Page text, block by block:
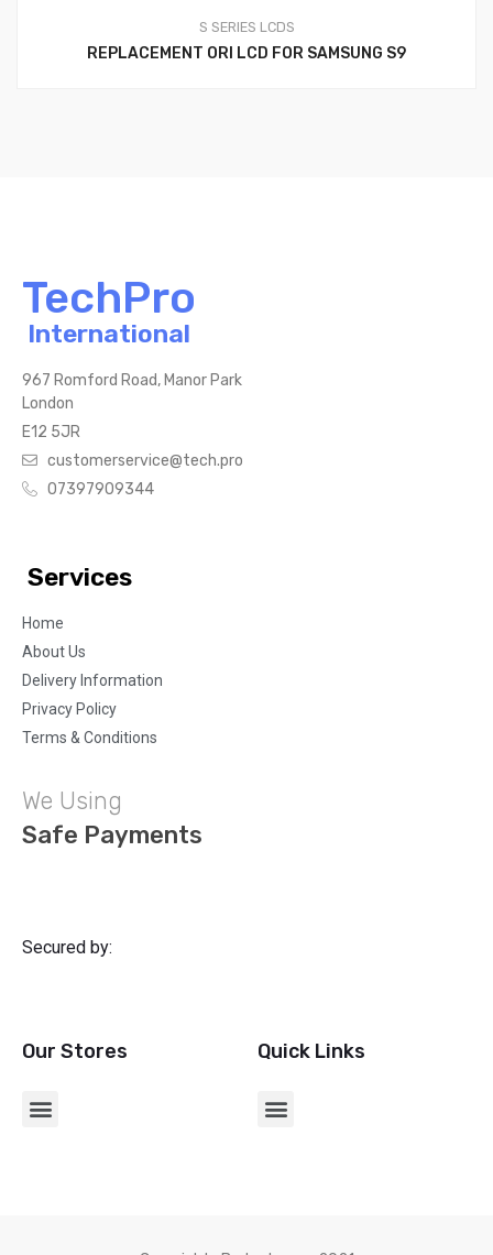
S SERIES LCDS
REPLACEMENT ORI LCD FOR SAMSUNG S9
TechPro
International
967 Romford Road, Manor Park
London
E12 5JR
customerservice@tech.pro
07397909344
Services
Home
About Us
Delivery Information
Privacy Policy
Terms & Conditions
We Using
Safe Payments
Secured by:
Our Stores Quick Links